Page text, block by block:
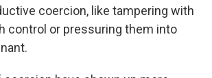
coercion, like tampering with
control or pressuring them into